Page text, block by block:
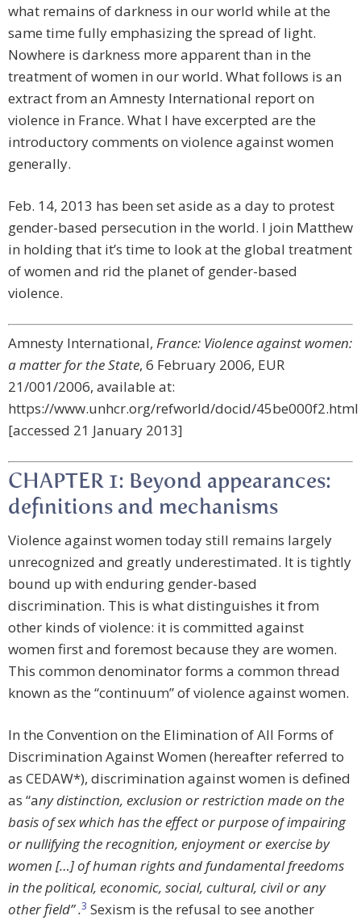
what remains of darkness in our world while at the
same time fully emphasizing the spread of light.
Nowhere is darkness more apparent than in the
treatment of women in our world. What follows is an
extract from an Amnesty International report on
violence in France. What I have excerpted are the
introductory comments on violence against women
generally.
Feb. 14, 2013 has been set aside as a day to protest
gender-based persecution in the world. I join Matthew
in holding that it’s time to look at the global treatment
of women and rid the planet of gender-based
violence.
Amnesty International, France: Violence against women:
a matter for the State, 6 February 2006, EUR
21/001/2006, available at:
https://www.unhcr.org/refworld/docid/45be000f2.html
[accessed 21 January 2013]
CHAPTER 1: Beyond appearances:
definitions and mechanisms
Violence against women today still remains largely
unrecognized and greatly underestimated. It is tightly
bound up with enduring gender-based
discrimination. This is what distinguishes it from
other kinds of violence: it is committed against
women first and foremost because they are women.
This common denominator forms a common thread
known as the “continuum” of violence against women.
In the Convention on the Elimination of All Forms of
Discrimination Against Women (hereafter referred to
as CEDAW*), discrimination against women is defined
as “any distinction, exclusion or restriction made on the
basis of sex which has the effect or purpose of impairing
or nullifying the recognition, enjoyment or exercise by
women […] of human rights and fundamental freedoms
in the political, economic, social, cultural, civil or any
other field” .3 Sexism is the refusal to see another